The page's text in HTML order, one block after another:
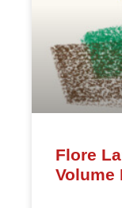
Flore
Volume